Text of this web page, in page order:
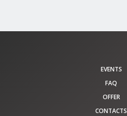
EVENTS
FAQ
OFFER
CONTACTS